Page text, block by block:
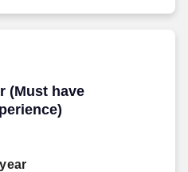
(Must have
(Must have insurance